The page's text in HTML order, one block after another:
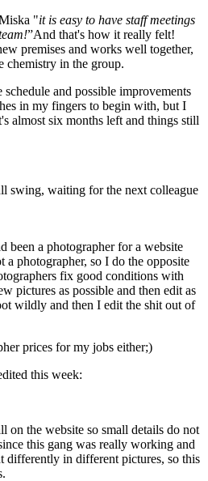
"it is easy to have staff meetings
”And that's how it really felt!
premises and works well together,
chemistry in the group.
and possible improvements
in my fingers to begin with, but I
almost six months left and things still
swing, waiting for the next colleague
been a photographer for a website
photographer, so I do the opposite
fix good conditions with
pictures as possible and then edit as
wildly and then I edit the shit out of
prices for my jobs either;)
this week:
on the website so small details do not
this gang was really working and
differently in different pictures, so this